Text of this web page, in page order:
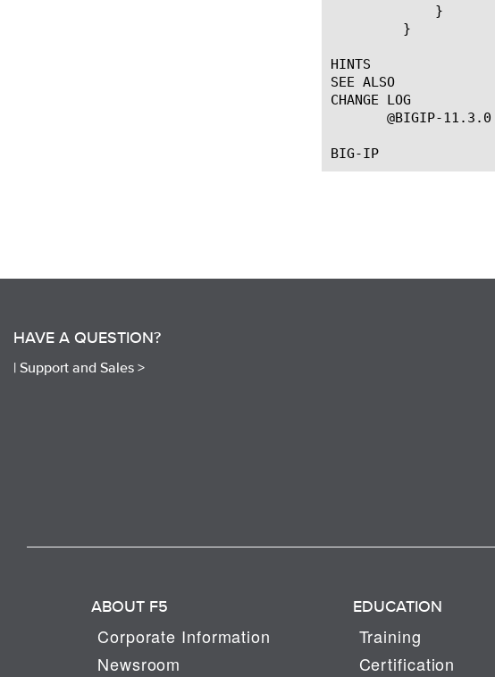
HINTS
SEE ALSO
CHANGE LOG
@BIGIP-
HAVE A QUESTION?
| Support and Sales >
ABOUT F5
Corporate Information
Newsroom
EDUCATION
Training
Certification